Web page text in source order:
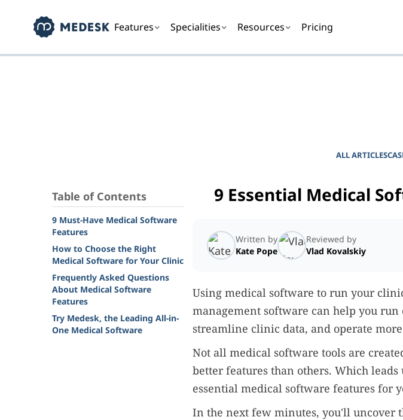
Features Specialities Resources Pricing
ALL ARTICLES
Table of Contents
9 Must-Have Medical Software
Features
How to Choose the Right
Medical Software for Your Clinic
Frequently Asked Questions
About Medical Software
Features
Try Medesk, the Leading All-in-
One Medical Software
9 Essential Medical
Written by
Kate Pope
Reviewed by
Vlad Kovalskiy
Using medical software to run your
management software can help you
streamline clinic data, and operate
Not all medical software tools are
better features than others. Which
essential medical software features for
In the next few minutes, you'll uncover